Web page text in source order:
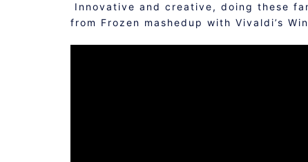
Innovative and creative, doing these
from Frozen mashedup with Vivaldi’s